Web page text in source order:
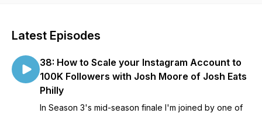
Latest Episodes
38: How to Scale your Instagram Account to
100K Followers with Josh Moore of Josh Eats
Philly
In Season 3's mid-season finale I'm joined by one of